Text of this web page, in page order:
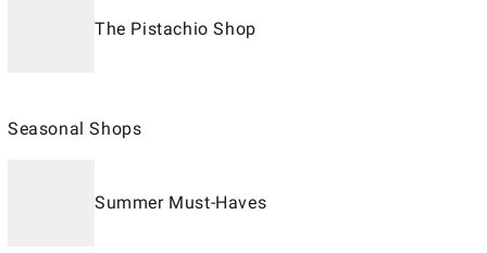
The Pistachio Shop
Seasonal Shops
Summer Must-Haves